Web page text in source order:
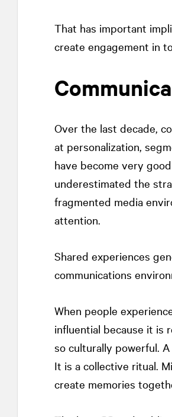
That has important
create engagement in
Over the last decade,
at personalization,
have become very
underestimated the
fragmented media
attention.
Shared experiences
communications
When people
influential because it is
so culturally powerful.
It is a collective ritual.
create memories